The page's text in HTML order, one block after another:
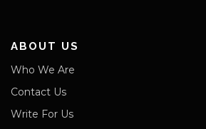
ABOUT US
Who We Are
Contact Us
Write For Us